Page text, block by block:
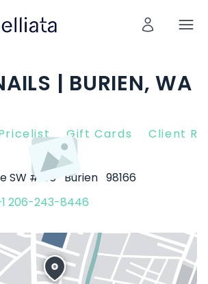
| BURIEN, WA
Gift Cards Client
SW #106 Burien 98166
206-243-8446